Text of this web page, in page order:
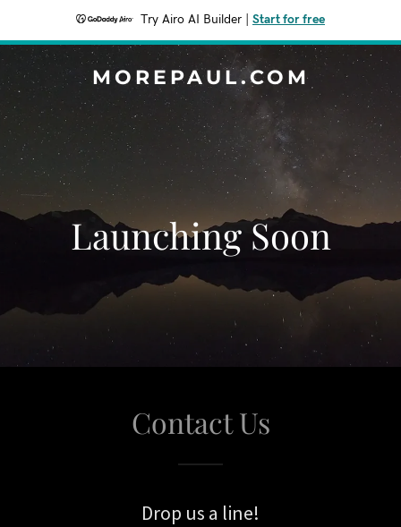
Try Airo AI Builder Start for free
MOREPAUL.COM
Launching Soon
Contact Us
Drop us a line!